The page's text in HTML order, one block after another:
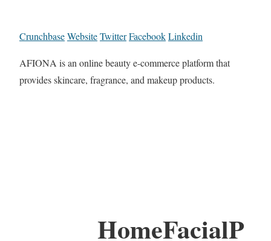
CrunchbaseWebsiteTwitterFacebookLinkedin
AFIONA is an online beauty e-commerce platform that
provides skincare, fragrance, and makeup products.
HomeFacialP